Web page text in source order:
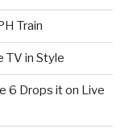
Train
TV in Style
6 Drops it on Live